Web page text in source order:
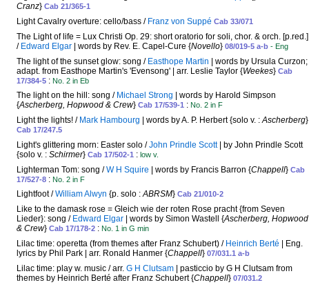
Cranz} Cab 21/365-1
Light Cavalry overture: cello/bass / Franz von Suppé Cab 33/071
The Light of life = Lux Christi Op. 29: short oratorio for soli, chor. & orch. [p.red.]
/ Edward Elgar | words by Rev. E. Capel-Cure {Novello} 08/019-5 a-b - Eng
The light of the sunset glow: song / Easthope Martin | words by Ursula Curzon;
adapt. from Easthope Martin's 'Evensong' | arr. Leslie Taylor {Weekes} Cab
17/384-5 : No. 2 in Eb
The light on the hill: song / Michael Strong | words by Harold Simpson
{Ascherberg, Hopwood & Crew} Cab 17/539-1 : No. 2 in F
Light the lights! / Mark Hambourg | words by A. P. Herbert {solo v. :Ascherberg}
Cab 17/247.5
Light's glittering morn: Easter solo /John Prindle Scott| by John Prindle Scott
{solo v. : Schirmer} Cab 17/502-1 : low v.
Lighterman Tom: song /W H Squire | words by Francis Barron {Chappell} Cab
17/527-8 : No. 2 in F
Lightfoot /William Alwyn {p. solo :ABRSM} Cab 21/010-2
Like to the damask rose = Gleich wie der roten Rose pracht {from Seven
Lieder}: song / Edward Elgar | words by Simon Wastell {Ascherberg, Hopwood
& Crew} Cab 17/178-2 : No. 1 in G min
Lilac time: operetta (from themes after Franz Schubert) / Heinrich Berté | Eng.
lyrics by Phil Park | arr. Ronald Hanmer {Chappell} 07/031.1 a-b
Lilac time: play w. music / arr. G H Clutsam | pasticcio by G H Clutsam from
themes by Heinrich Berté after Franz Schubert {Chappell} 07/031.2